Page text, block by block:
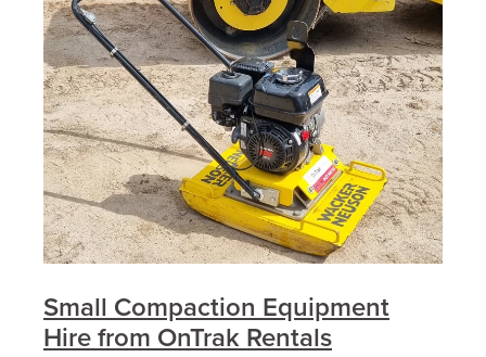
Small Compaction Equipment
Hire from OnTrak Rentals